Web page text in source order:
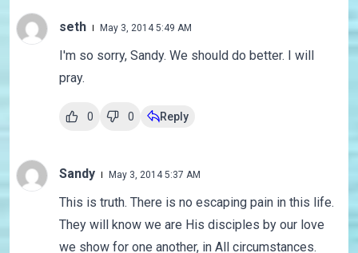
seth May 3, 2014 5:49 AM
I'm so sorry, Sandy. We should do better. I will
pray.
0 0 Reply
Sandy May 3, 2014 5:37 AM
This is truth. There is no escaping pain in this life.
They will know we are His disciples by our love
we show for one another, in All circumstances.